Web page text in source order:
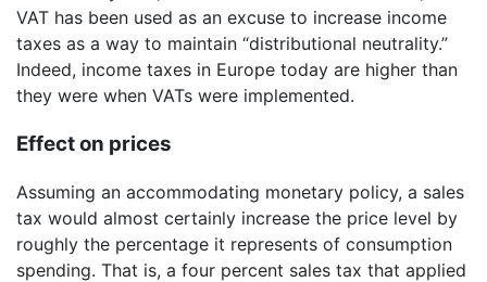
VAT has been used as an excuse to increase income
taxes as a way to maintain “distributional neutrality.”
Indeed, income taxes in Europe today are higher than
they were when VATs were implemented.
Effect on prices
Assuming an accommodating monetary policy, a sales
tax would almost certainly increase the price level by
roughly the percentage it represents of consumption
spending. That is, a four percent sales tax that applied